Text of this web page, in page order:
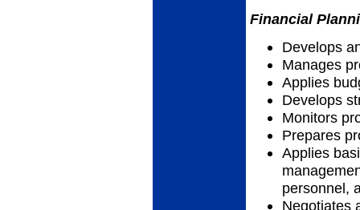
Financial
Develops
Manages
Applies
Develops
Monitors
Prepares
Applies
personnel,
Negotiates